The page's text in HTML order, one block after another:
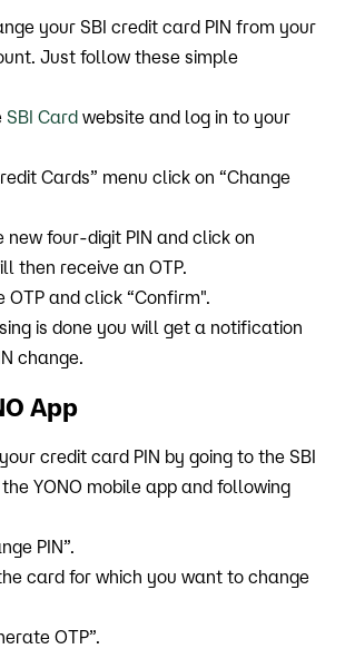
your SBI credit card PIN from your
Just follow these simple
SBI Card website and log in to your
Cards” menu click on “Change
new four-digit PIN and click on
then receive an OTP.
OTP and click “Confirm".
is done you will get a notification
change.
App
credit card PIN by going to the SBI
YONO mobile app and following
PIN”.
card for which you want to change
OTP”.